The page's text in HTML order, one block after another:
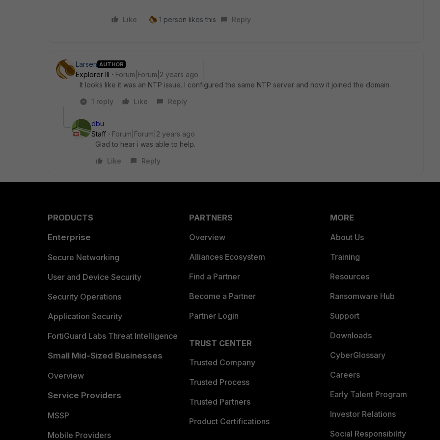
Like 1 person likes this Reply
Larsen AUTHOR
Explorer III
Forum|Forum|2 years ago
It looks like it was an NTP issue. I configured the same NTP server and now it joined the domain.
1 reply
Like Reply
dbu
Staff
Forum|Forum|2 years ago
Glad to hear i was able to help.
Like
Reply
PRODUCTS
Enterprise
Secure Networking
User and Device Security
Security Operations
Application Security
FortiGuard Labs Threat Intelligence
Small Mid-Sized Businesses
Overview
Service Providers
MSSP
Mobile Providers
PARTNERS
Overview
Alliances Ecosystem
Find a Partner
Become a Partner
Partner Login
TRUST CENTER
Trusted Company
Trusted Process
Trusted Partners
Product Certifications
MORE
About Us
Training
Resources
Ransomware Hub
Support
Downloads
CyberGlossary
Careers
Early Talent Program
Investor Relations
Social Responsibility